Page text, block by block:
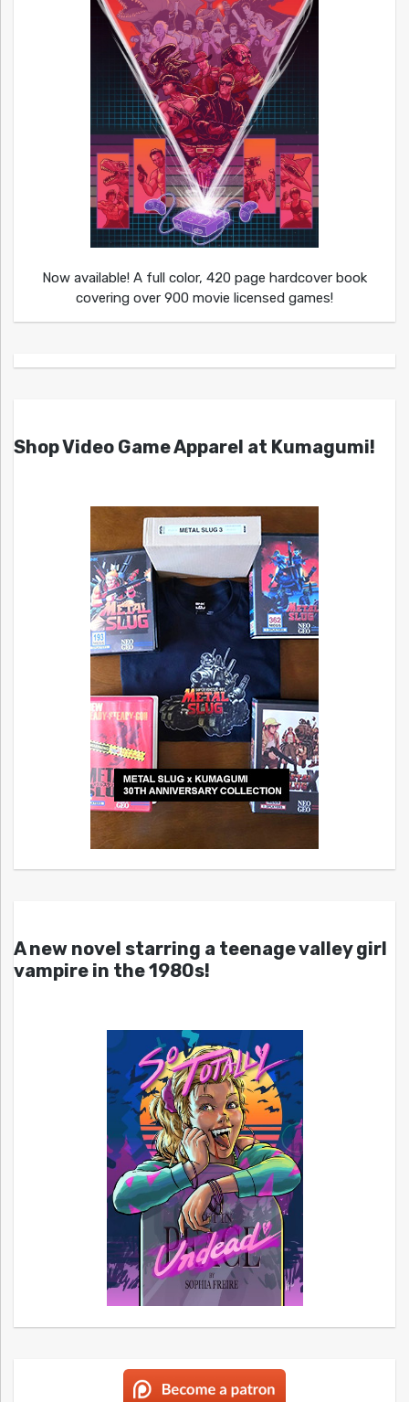
Now available! A full color, 420 page hardcover book
covering over 900 movie licensed games!
Shop Video Game Apparel at Kumagumi!
A new novel starring a teenage valley girl
vampire in the 1980s!